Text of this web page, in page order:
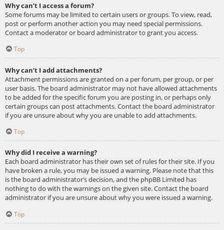
Why can’t I access a forum?
Some forums may be limited to certain users or groups. To view, read,
post or perform another action you may need special permissions.
Contact a moderator or board administrator to grant you access.
Top
Why can’t I add attachments?
Attachment permissions are granted on a per forum, per group, or per
user basis. The board administrator may not have allowed attachments
to be added for the specific forum you are posting in, or perhaps only
certain groups can post attachments. Contact the board administrator
if you are unsure about why you are unable to add attachments.
Top
Why did I receive a warning?
Each board administrator has their own set of rules for their site. If you
have broken a rule, you may be issued a warning. Please note that this
is the board administrator’s decision, and the phpBB Limited has
nothing to do with the warnings on the given site. Contact the board
administrator if you are unsure about why you were issued a warning.
Top